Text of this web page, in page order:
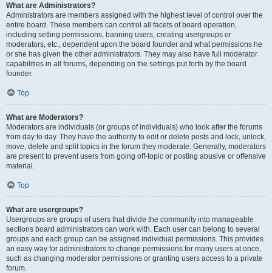
What are Administrators?
Administrators are members assigned with the highest level of control over the
entire board. These members can control all facets of board operation,
including setting permissions, banning users, creating usergroups or
moderators, etc., dependent upon the board founder and what permissions he
or she has given the other administrators. They may also have full moderator
capabilities in all forums, depending on the settings put forth by the board
founder.
Top
What are Moderators?
Moderators are individuals (or groups of individuals) who look after the forums
from day to day. They have the authority to edit or delete posts and lock, unlock,
move, delete and split topics in the forum they moderate. Generally, moderators
are present to prevent users from going off-topic or posting abusive or offensive
material.
Top
What are usergroups?
Usergroups are groups of users that divide the community into manageable
sections board administrators can work with. Each user can belong to several
groups and each group can be assigned individual permissions. This provides
an easy way for administrators to change permissions for many users at once,
such as changing moderator permissions or granting users access to a private
forum.